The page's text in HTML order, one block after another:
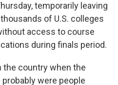
temporarily leaving
of U.S. colleges
access to course
during finals period.
the country when the
were people